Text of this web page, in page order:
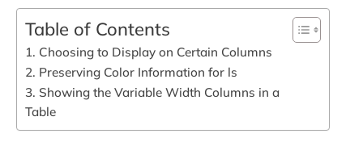
Table of Contents
1. Choosing to Display on Certain Columns
2. Preserving Color Information for ls
3. Showing the Variable Width Columns in a
Table